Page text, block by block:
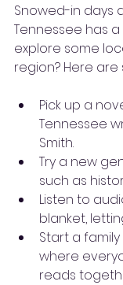
Snowed-in days
Tennessee has
explore some
region? Here
Pick up a
Tennessee
Smith.
Try a new
such as
Listen to
blanket,
Start a
where
reads